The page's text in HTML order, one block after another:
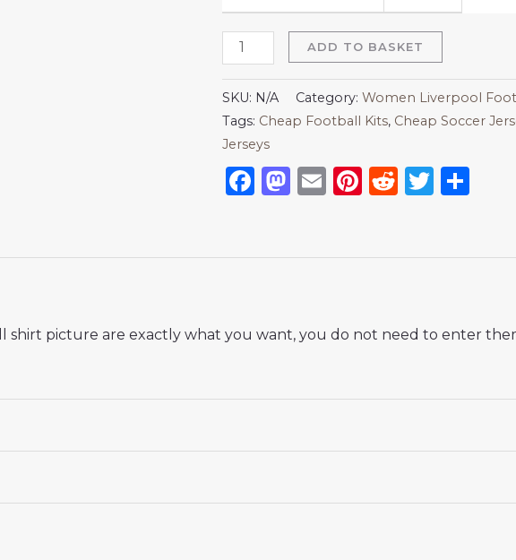
ADD TO BASKET
SKU: N/A Category: Women Liverpool
Tags: Cheap Football Kits, Cheap Soccer
Jerseys
Facebook
Mastodon
EmailPinterest
Reddit
shirt picture are exactly what you want, you do not need to enter